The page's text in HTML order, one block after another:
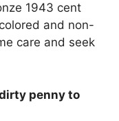
1943 cent
and non-
care and seek
penny to